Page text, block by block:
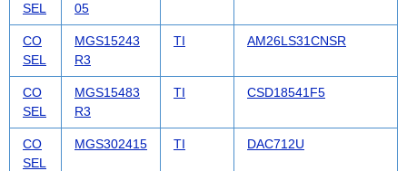
SEL
05
CO
SEL
MGS15243
R3
TI AM26LS31CNSR
CO
SEL
MGS15483
R3
TI CSD18541F5
CO
SEL
MGS302415 TI DAC712U